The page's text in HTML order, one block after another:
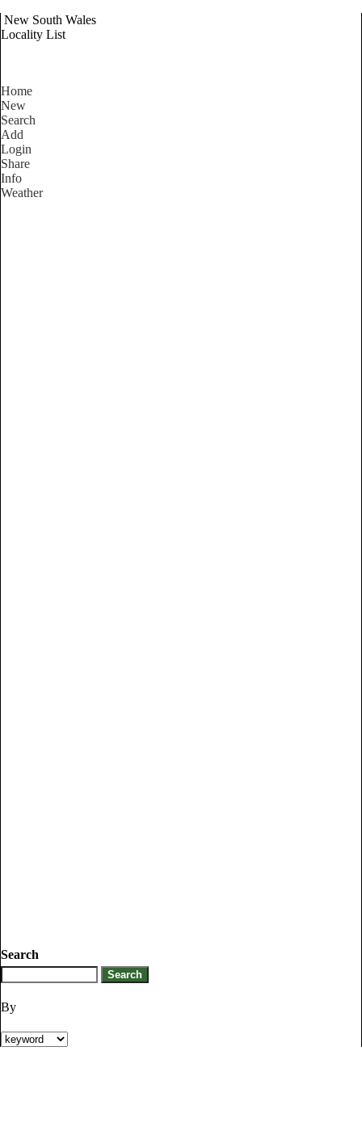
New South Wales
Locality List
Home
New
Search
Add
Login
Share
Info
Weather
Search
By